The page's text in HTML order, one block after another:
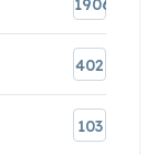
1906
402
103